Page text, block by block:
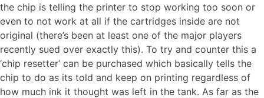
the chip is telling the printer to stop working too soon or
even to not work at all if the cartridges inside are not
original (there’s been at least one of the major players
recently sued over exactly this). To try and counter this a
‘chip resetter’ can be purchased which basically tells the
chip to do as its told and keep on printing regardless of
how much ink it thought was left in the tank. As far as the